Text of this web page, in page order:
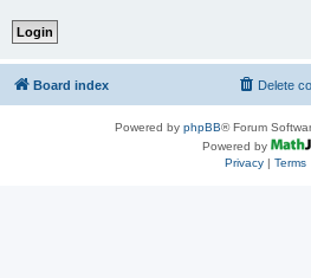
Board index Delete
Powered by phpBB® Forum
Powered by
Privacy| Terms